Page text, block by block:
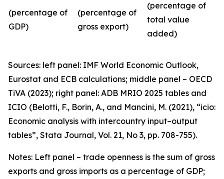
(percentage of
GDP)
(percentage of
gross export)
(percentage of
total value
added)
Sources: left panel: IMF World Economic Outlook,
Eurostat and ECB calculations; middle panel – OECD
TiVA (2023); right panel: ADB MRIO 2025 tables and
ICIO (Belotti, F., Borin, A., and Mancini, M. (2021), “icio:
Economic analysis with intercountry input–output
tables”, Stata Journal, Vol. 21, No 3, pp. 708-755).
Notes: Left panel – trade openness is the sum of gross
exports and gross imports as a percentage of GDP;